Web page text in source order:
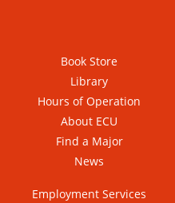
Book Store
Library
Hours of Operation
About ECU
Find a Major
News
Employment Services